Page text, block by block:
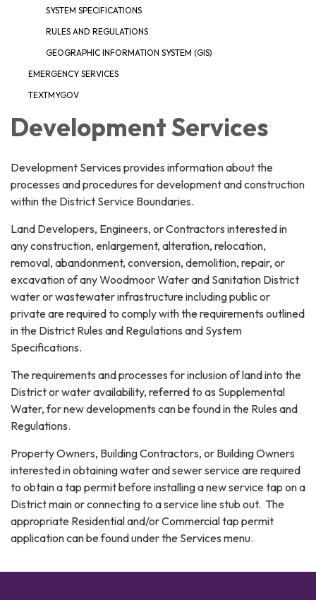
SYSTEM SPECIFICATIONS
RULES AND REGULATIONS
GEOGRAPHIC INFORMATION SYSTEM (GIS)
EMERGENCY SERVICES
TEXTMYGOV
Development Services
Development Services provides information about the
processes and procedures for development and construction
within the District Service Boundaries.
Land Developers, Engineers, or Contractors interested in
any construction, enlargement, alteration, relocation,
removal, abandonment, conversion, demolition, repair, or
excavation of any Woodmoor Water and Sanitation District
water or wastewater infrastructure including public or
private are required to comply with the requirements outlined
in the District Rules and Regulations and System
Specifications.
The requirements and processes for inclusion of land into the
District or water availability, referred to as Supplemental
Water, for new developments can be found in the Rules and
Regulations.
Property Owners, Building Contractors, or Building Owners
interested in obtaining water and sewer service are required
to obtain a tap permit before installing a new service tap on a
District main or connecting to a service line stub out. The
appropriate Residential and/or Commercial tap permit
application can be found under the Services menu.